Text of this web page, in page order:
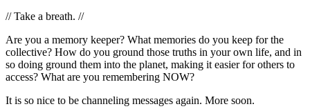
// Take a breath. //
Are you a memory keeper? What memories do you keep for the
collective? How do you ground those truths in your own life, and in
so doing ground them into the planet, making it easier for others to
access? What are you remembering NOW?
It is so nice to be channeling messages again. More soon.